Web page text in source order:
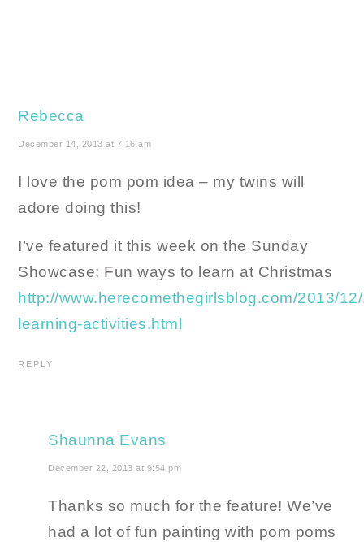
Rebecca
December 14, 2013 at 7:16 am
I love the pom pom idea – my twins will
adore doing this!
I’ve featured it this week on the Sunday
Showcase: Fun ways to learn at Christmas
http://www.herecomethegirlsblog.com/2013/
learning-activities.html
REPLY
Shaunna Evans
December 22, 2013 at 9:54 pm
Thanks so much for the feature! We’ve
had a lot of fun painting with pom poms